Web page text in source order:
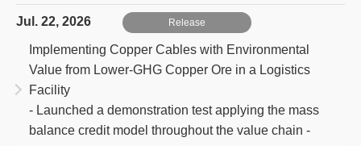
Jul. 22, 2026 Release
Implementing Copper Cables with Environmental
Value from Lower-GHG Copper Ore in a Logistics
Facility
- Launched a demonstration test applying the mass
balance credit model throughout the value chain -